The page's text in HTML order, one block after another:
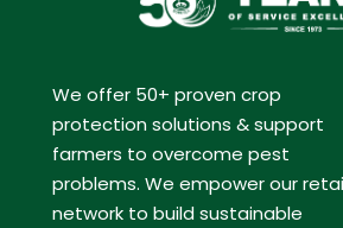
We offer 50+ proven crop
protection solutions & support
farmers to overcome pest
problems. We empower our
network to build sustainable